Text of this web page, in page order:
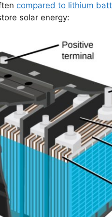
compared to lithium
solar energy: